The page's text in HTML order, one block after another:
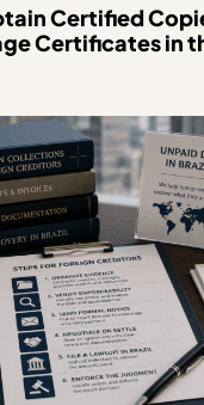
Certified
Certificates in